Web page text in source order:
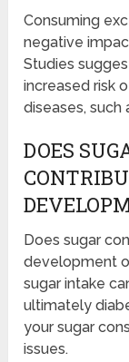
Consuming
negative
Studies
increased risk
diseases, such
DOES
Does sugar
development
sugar intake
ultimately
your sugar
issues.